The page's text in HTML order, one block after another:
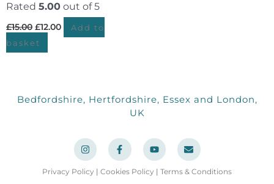
Rated 5.00 out of 5
£15.00 £12.00
Add to
basket
Bedfordshire, Hertfordshire, Essex and London,
UK
I
n
s
t
a
F
a
c
e
b
Y
o
u
t
u
E
n
v
e
l
Privacy Policy | Cookies Policy | Terms & Conditions